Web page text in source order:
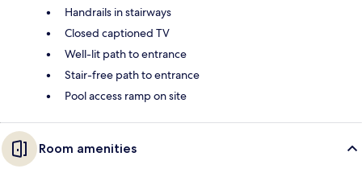
Handrails in stairways
Closed captioned TV
Well-lit path to entrance
Stair-free path to entrance
Pool access ramp on site
Room amenities